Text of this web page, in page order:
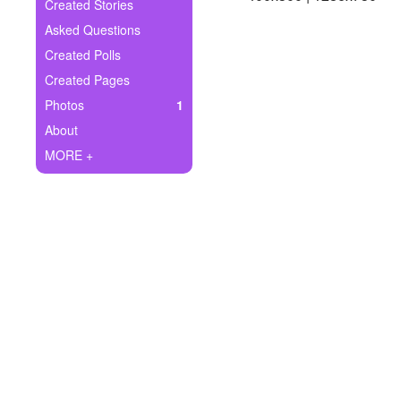
Ask Question
Create Poll
Create Page
Created Stories
Asked Questions
Created Polls
Created Pages
Photos
1
About
MORE +